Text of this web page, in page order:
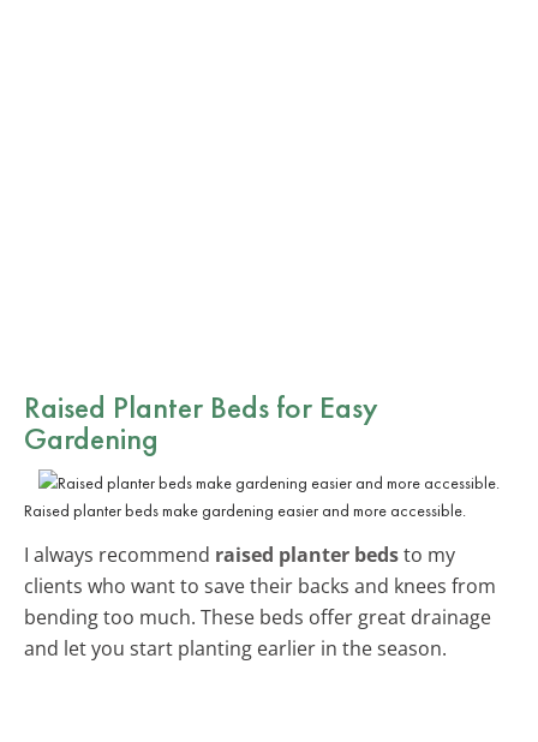
Raised Planter Beds for Easy
Gardening
Raised planter beds make gardening easier and more accessible.
I always recommend raised planter bedsto my
clients who want to save their backs and knees from
bending too much. These beds offer great drainage
and let you start planting earlier in the season.